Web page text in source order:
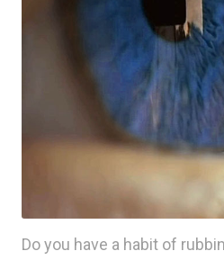
Do you have a habit of